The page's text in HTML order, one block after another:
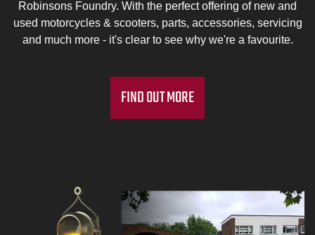
Robinsons Foundry. With the perfect offering of new and
used motorcycles & scooters, parts, accessories, servicing
and much more - it's clear to see why we're a favourite.
FIND OUT MORE